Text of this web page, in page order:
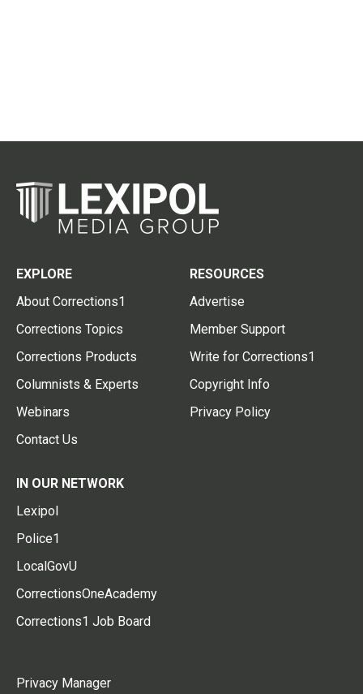
EXPLORE
About Corrections1
Corrections Topics
Corrections Products
Columnists & Experts
Webinars
Contact Us
RESOURCES
Advertise
Member Support
Write for Corrections1
Copyright Info
Privacy Policy
IN OUR NETWORK
Lexipol
Police1
LocalGovU
CorrectionsOneAcademy
Corrections1 Job Board
Privacy Manager